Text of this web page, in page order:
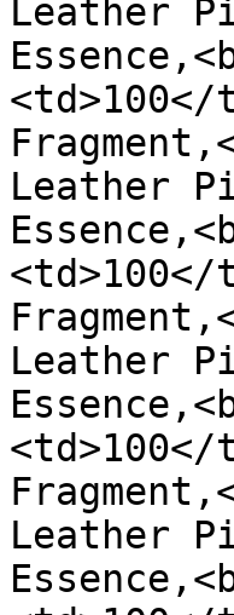
Leather
Leather
Leather
Leather